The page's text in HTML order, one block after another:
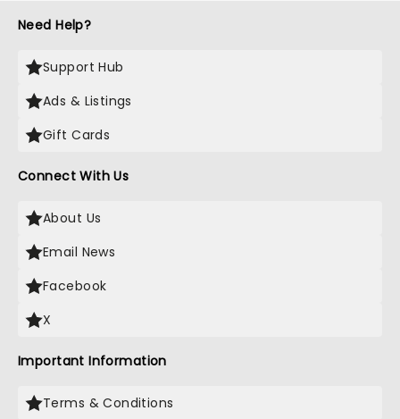
Need Help?
Support Hub
Ads & Listings
Gift Cards
Connect With Us
About Us
Email News
Facebook
X
Important Information
Terms & Conditions